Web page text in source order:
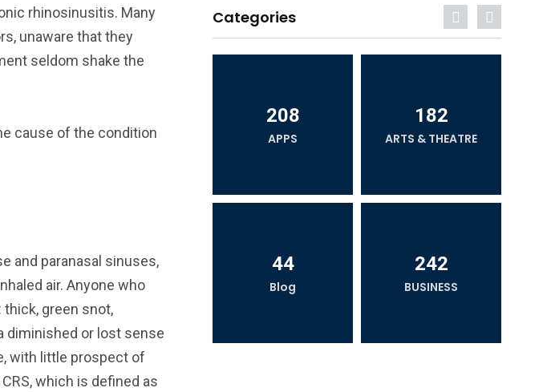
rhinosinusitis. Many
unaware that they
seldom shake the
cause of the condition
and paranasal sinuses,
air. Anyone who
thick, green snot,
diminished or lost sense
with little prospect of
which is defined as
Categories
Sticky
134
TRAVEL
208
APPS
182
ARTS & THEATRE
44
Blog
242
BUSINESS